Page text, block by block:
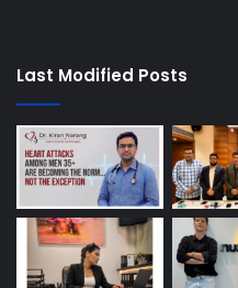
Last Modified Posts